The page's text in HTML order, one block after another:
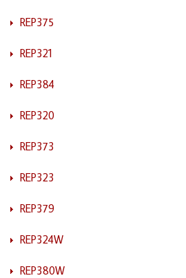
REP375
REP321
REP384
REP320
REP373
REP323
REP379
REP324W
REP380W